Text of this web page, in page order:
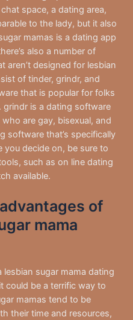
space, a dating area,
to the lady, but it also
mamas is a dating app
also a number of
aren’t designed for lesbian
of tinder, grindr, and
that is popular for folks
grindr is a dating software
are gay, bisexual, and
software that’s specifically
decide on, be sure to
such as on line dating
available.
of
mama
sugar mama dating
could be a terrific way to
mamas tend to be
their time and resources,